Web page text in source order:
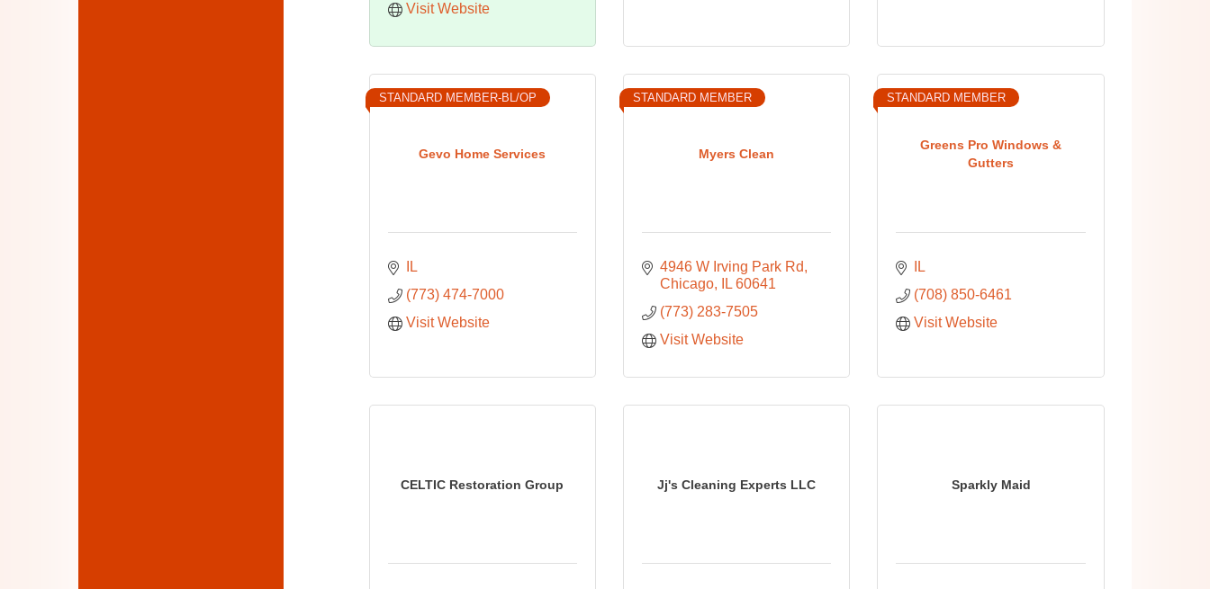
Visit Website
Gevo Home Services
STANDARD MEMBER-BL/OP
IL
(773) 474-7000
Visit Website
Myers Clean
STANDARD MEMBER
4946 W Irving Park Rd
Chicago
IL 60641
(773) 283-7505
Visit Website
Greens Pro Windows &
Gutters
STANDARD MEMBER
IL
(708) 850-6461
Visit Website
CELTIC Restoration Group Jj's Cleaning Experts LLC Sparkly Maid